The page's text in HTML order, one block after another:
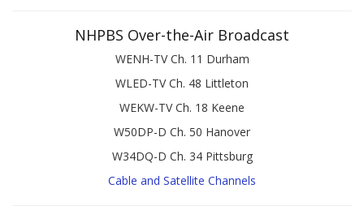
NHPBS Over-the-Air Broadcast
WENH-TV Ch. 11 Durham
WLED-TV Ch. 48 Littleton
WEKW-TV Ch. 18 Keene
W50DP-D Ch. 50 Hanover
W34DQ-D Ch. 34 Pittsburg
Cable and Satellite Channels